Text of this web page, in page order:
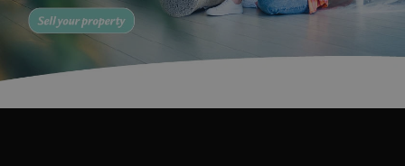
^eps_[0-9]+$